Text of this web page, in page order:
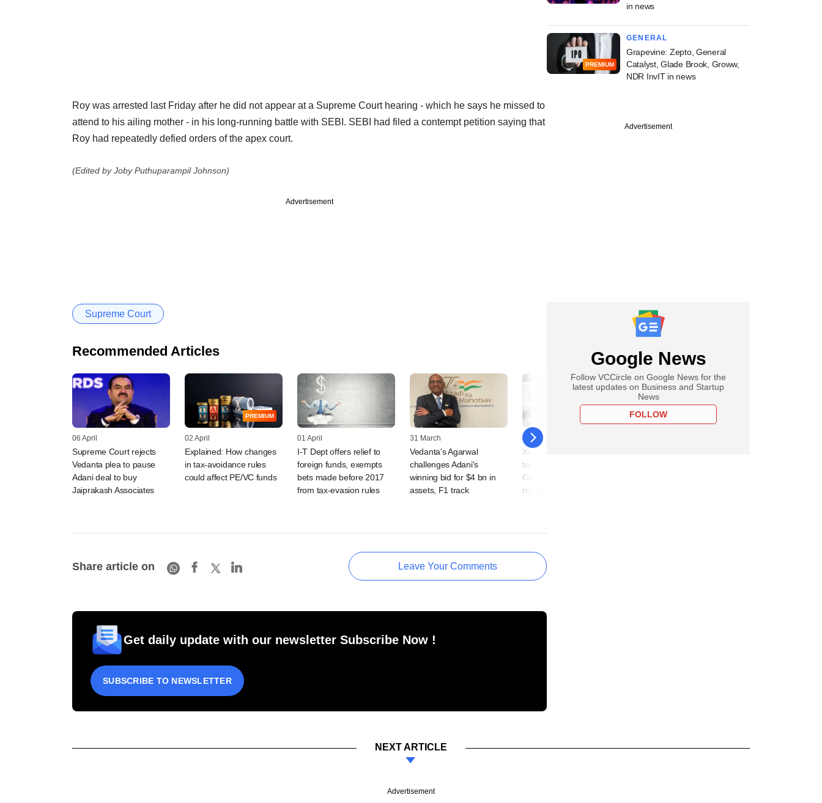
Roy was arrested last Friday after he did not appear at a Supreme Court hearing - which he says he missed to
attend to his ailing mother - in his long-running battle with SEBI. SEBI had filed a contempt petition saying that
Roy had repeatedly defied orders of the apex court.
(Edited by Joby Puthuparampil Johnson)
Advertisement
Supreme Court
Recommended Articles
06 April
Supreme Court rejects
Vedanta plea to pause
Adani deal to buy
Jaiprakash Associates
PREMIUM
02 April
Explained: How changes
in tax-avoidance rules
could affect PE/VC funds
01 April
I-T Dept offers relief to
foreign funds, exempts
bets made before 2017
from tax-evasion rules
31 March
Vedanta's Agarwal
challenges Adani's
winning bid for $4 bn in
assets, F1 track
25 February
Xiaomi challenges India
tax authority in Supreme
Court over tariffs on
royalties
Share article on Leave Your Comments
Get daily update with our newsletter Subscribe Now !
SUBSCRIBE TO NEWSLETTER
in news
PREMIUM
GENERAL
Grapevine: Zepto, General
Catalyst, Glade Brook, Groww,
NDR InvIT in news
Advertisement
Google News
Follow VCCircle on Google News for the
latest updates on Business and Startup
News
FOLLOW
NEXT ARTICLE
Advertisement